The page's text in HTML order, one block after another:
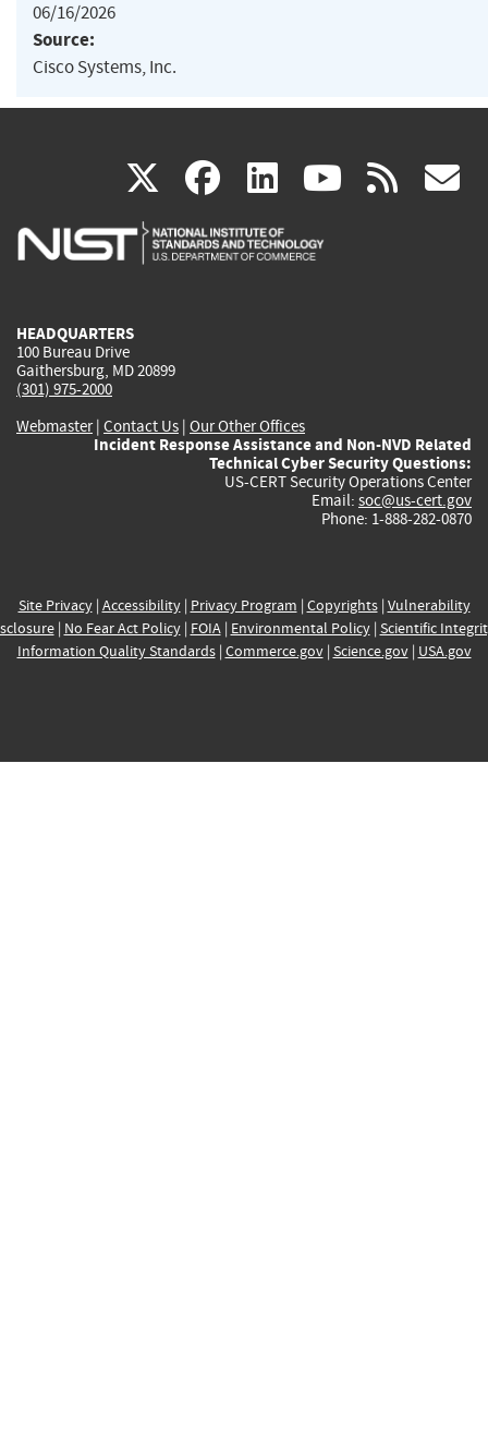
06/16/2026
Source:
Cisco Systems, Inc.
X(link
is
facebook
(link
is
linkedin
(link
is
(link rss
HEADQUARTERS
100 Bureau Drive
Gaithersburg, MD 20899
(301) 975-2000
Webmaster| Contact Us | Our Other Offices
Incident Response Assistance and Non-NVD Related
Technical Cyber Security Questions:
US-CERT Security Operations Center
Email: soc@us-cert.gov
Phone: 1-888-282-0870
Site Privacy| Accessibility| Privacy Program | Copyrights| Vulnerability
| No Fear Act Policy| FOIA| Environmental Policy| Scientific
Information Quality Standards| Commerce.gov| Science.gov| USA.gov